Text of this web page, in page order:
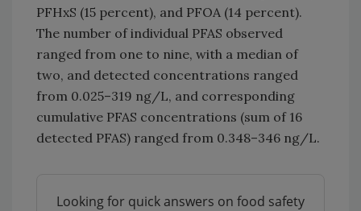
PFHxS (15 percent), and PFOA (14 percent).
The number of individual PFAS observed
ranged from one to nine, with a median of
two, and detected concentrations ranged
from 0.025–319 ng/L, and corresponding
cumulative PFAS concentrations (sum of 16
detected PFAS) ranged from 0.348–346 ng/L.
Looking for quick answers on food safety